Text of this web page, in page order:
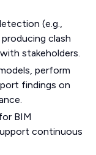
(e.g.,
clash
stakeholders.
perform
findings on
BIM
continuous